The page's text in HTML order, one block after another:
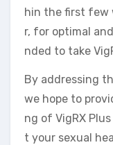
hin the first few
r, for optimal
nded to take
By addressing
we hope to
ng of VigRX
t your sexual